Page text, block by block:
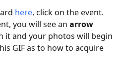
here, click on the event.
you will see an arrow
it and your photos will begin
GIF as to how to acquire